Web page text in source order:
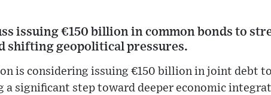
issuing €150 billion in common bonds to
shifting geopolitical pressures.
is considering issuing €150 billion in joint debt
a significant step toward deeper economic